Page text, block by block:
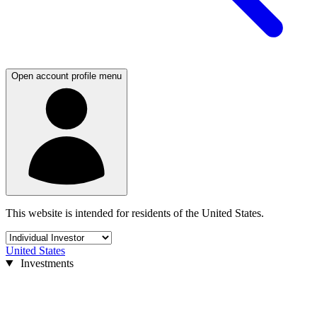
Open account profile menu
This website is intended for residents of the United States.
United States
Investments